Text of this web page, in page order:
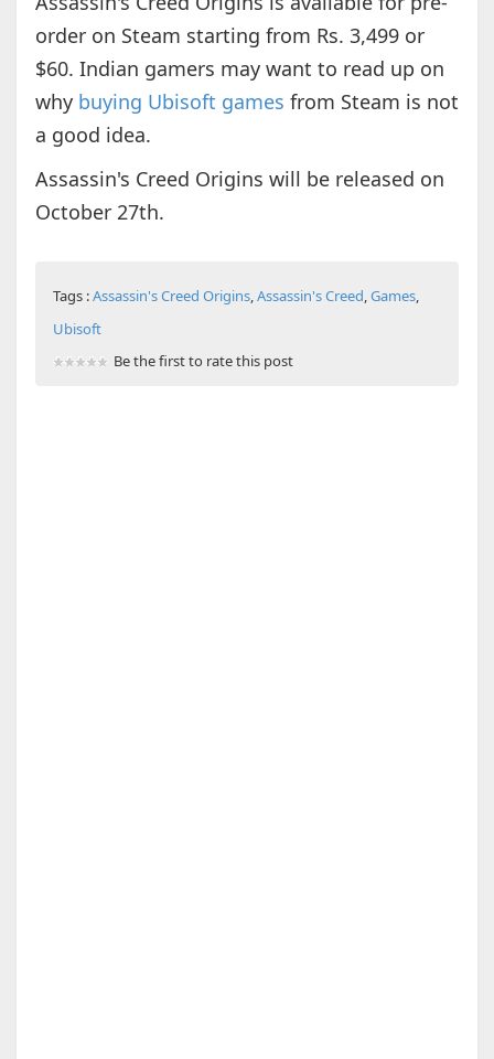
order on Steam starting from Rs. 3,499 or
$60. Indian gamers may want to read up on
why buying Ubisoft games from Steam is not
a good idea.
Assassin's Creed Origins will be released on
October 27th.
Tags :Assassin's Creed Origins,Assassin's Creed,Games,
Ubisoft
Be the first to rate this post